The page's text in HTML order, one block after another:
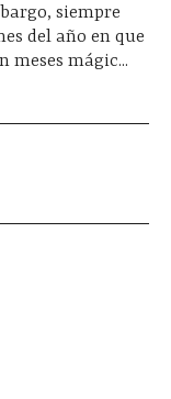
siempre
del año en que
meses mágic...